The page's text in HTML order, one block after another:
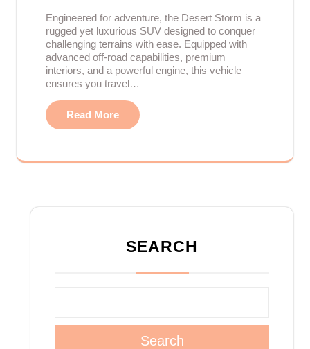
Engineered for adventure, the Desert Storm is a
rugged yet luxurious SUV designed to conquer
challenging terrains with ease. Equipped with
advanced off-road capabilities, premium
interiors, and a powerful engine, this vehicle
ensures you travel…
Read More
SEARCH
Search